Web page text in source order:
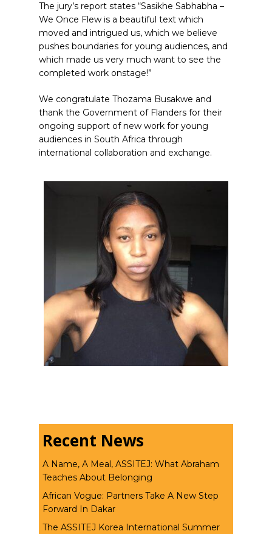
The jury’s report states “Sasikhe Sabhabha –
We Once Flew is a beautiful text which
moved and intrigued us, which we believe
pushes boundaries for young audiences, and
which made us very much want to see the
completed work onstage!”
We congratulate Thozama Busakwe and
thank the Government of Flanders for their
ongoing support of new work for young
audiences in South Africa through
international collaboration and exchange.
Recent News
A Name, A Meal, ASSITEJ: What Abraham
Teaches About Belonging
African Vogue: Partners Take A New Step
Forward In Dakar
The ASSITEJ Korea International Summer